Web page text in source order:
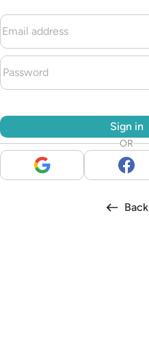
Sign in
OR
Back